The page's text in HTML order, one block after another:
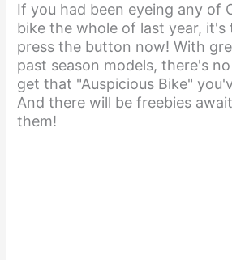
If you had been eyeing any of
bike the whole of last year,
press the button now! With
past season models, there's
get that "Auspicious Bike"
And there will be freebies
them!